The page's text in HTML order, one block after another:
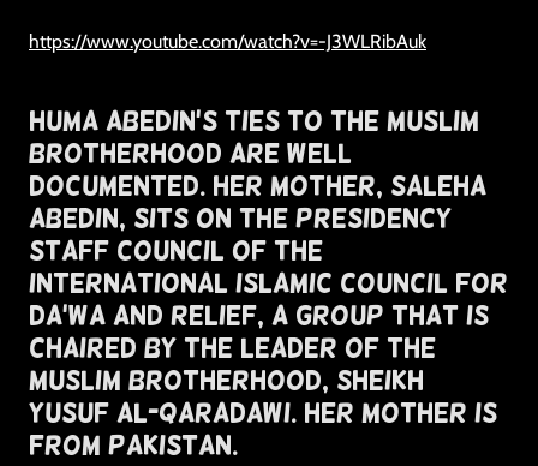
https://www.youtube.com/watch?v=-J3WLRibAuk
Huma Abedin's Ties To The Muslim
Brotherhood Are Well
Documented. Her mother, Saleha
Abedin, sits on the Presidency
Staff Council of the
International Islamic Council for
Da’wa and Relief, a group that is
chaired by the leader of the
Muslim Brotherhood, Sheikh
Yusuf al-Qaradawi. Her Mother Is
From Pakistan.